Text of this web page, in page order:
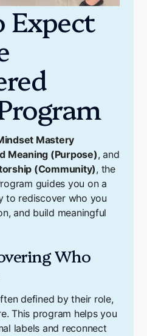
Mastery
Meaning (Purpose), and
(Community), the
guides you on a
to rediscover who you
and build meaningful
Who
defined by their role,
This program helps you
labels and reconnect